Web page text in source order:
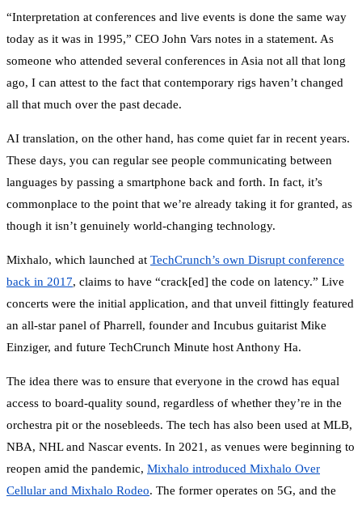
“Interpretation at conferences and live events is done the same way
today as it was in 1995,” CEO John Vars notes in a statement. As
someone who attended several conferences in Asia not all that long
ago, I can attest to the fact that contemporary rigs haven’t changed
all that much over the past decade.
AI translation, on the other hand, has come quiet far in recent years.
These days, you can regular see people communicating between
languages by passing a smartphone back and forth. In fact, it’s
commonplace to the point that we’re already taking it for granted, as
though it isn’t genuinely world-changing technology.
Mixhalo, which launched at TechCrunch’s own Disrupt conference
back in 2017, claims to have “crack[ed] the code on latency.” Live
concerts were the initial application, and that unveil fittingly featured
an all-star panel of Pharrell, founder and Incubus guitarist Mike
Einziger, and future TechCrunch Minute host Anthony Ha.
The idea there was to ensure that everyone in the crowd has equal
access to board-quality sound, regardless of whether they’re in the
orchestra pit or the nosebleeds. The tech has also been used at MLB,
NBA, NHL and Nascar events. In 2021, as venues were beginning to
reopen amid the pandemic, Mixhalo introduced Mixhalo Over
Cellular and Mixhalo Rodeo. The former operates on 5G, and the